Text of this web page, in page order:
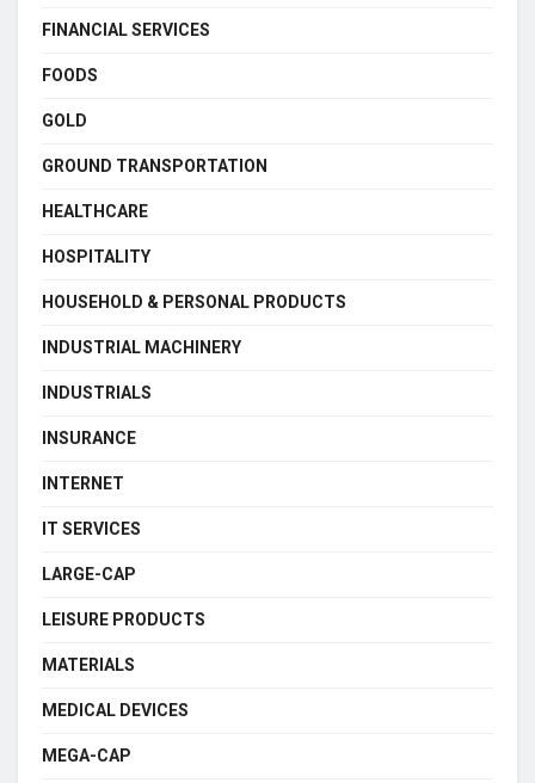
FINANCIAL SERVICES
FOODS
GOLD
GROUND TRANSPORTATION
HEALTHCARE
HOSPITALITY
HOUSEHOLD & PERSONAL PRODUCTS
INDUSTRIAL MACHINERY
INDUSTRIALS
INSURANCE
INTERNET
IT SERVICES
LARGE-CAP
LEISURE PRODUCTS
MATERIALS
MEDICAL DEVICES
MEGA-CAP